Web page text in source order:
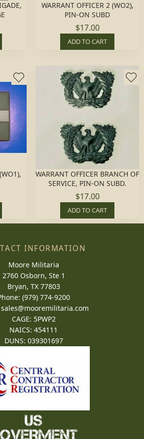
WARRANT OFFICER 2 (WO2),
PIN-ON SUBD
$17.00
ADD TO CART
WARRANT OFFICER BRANCH OF
SERVICE, PIN-ON SUBD.
$17.00
ADD TO CART
INFORMATION
Moore Militaria
2760 Osborn, Ste 1
Bryan, TX 77803
(979) 774-9200
sales@mooremilitaria.com
CAGE: 5PWP2
NAICS: 454111
DUNS: 039301697